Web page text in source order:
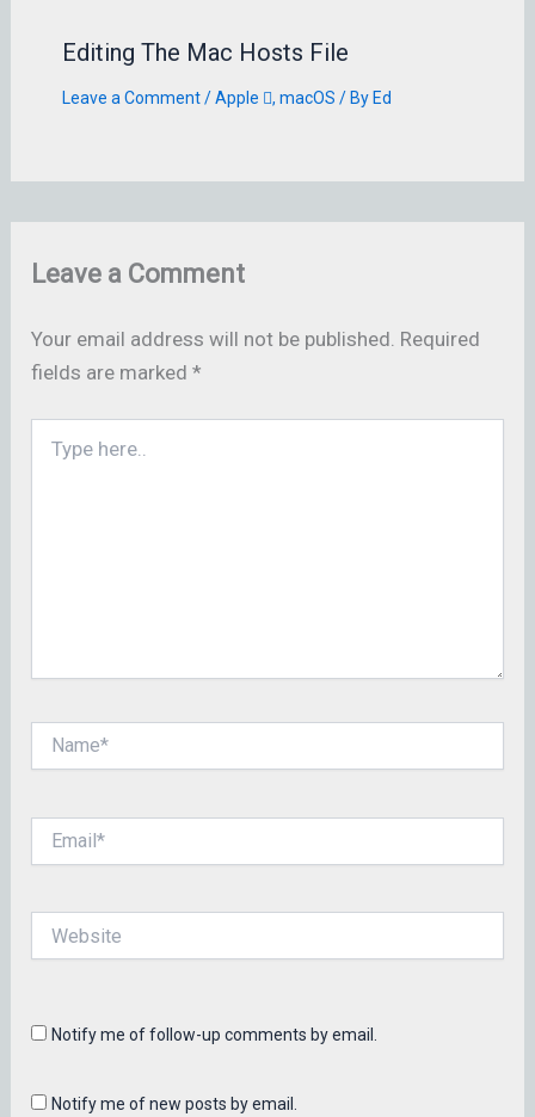
Editing The Mac Hosts File
Leave a Comment /Apple , macOS / By Ed
Leave a Comment
Your email address will not be published. Required
fields are marked*
here..
Notify me of follow-up comments by email.
Notify me of new posts by email.